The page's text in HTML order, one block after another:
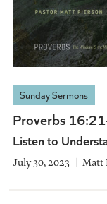
Sunday Sermons
Proverbs
Listen to
July 30, 2023 Matt